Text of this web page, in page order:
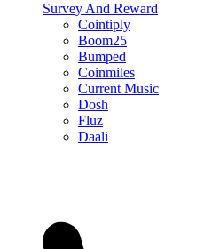
Survey And Reward
Cointiply
Boom25
Bumped
Coinmiles
Current Music
Dosh
Fluz
Daali